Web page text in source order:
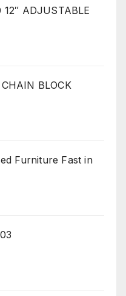
12″ ADJUSTABLE
BLOCK
Furniture Fast in